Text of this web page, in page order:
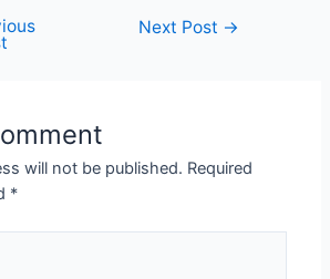
Next Post →
will not be published. Required
*